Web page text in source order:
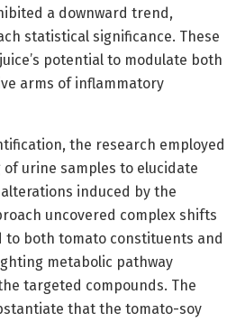
a downward trend,
statistical significance. These
potential to modulate both
arms of inflammatory
the research employed
urine samples to elucidate
induced by the
uncovered complex shifts
to both tomato constituents and
metabolic pathway
targeted compounds. The
that the tomato-soy